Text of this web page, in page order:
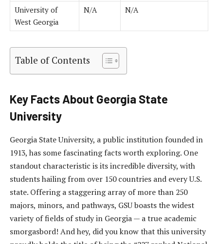
University of
West Georgia
N/A N/A
Table of Contents
Key Facts About Georgia State
University
Georgia State University, a public institution founded in
1913, has some fascinating facts worth exploring. One
standout characteristic is its incredible diversity, with
students hailing from over 150 countries and every U.S.
state. Offering a staggering array of more than 250
majors, minors, and pathways, GSU boasts the widest
variety of fields of study in Georgia — a true academic
smorgasbord! And hey, did you know that this university